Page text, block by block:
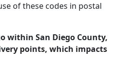
of these codes in postal
within San Diego County,
points, which impacts